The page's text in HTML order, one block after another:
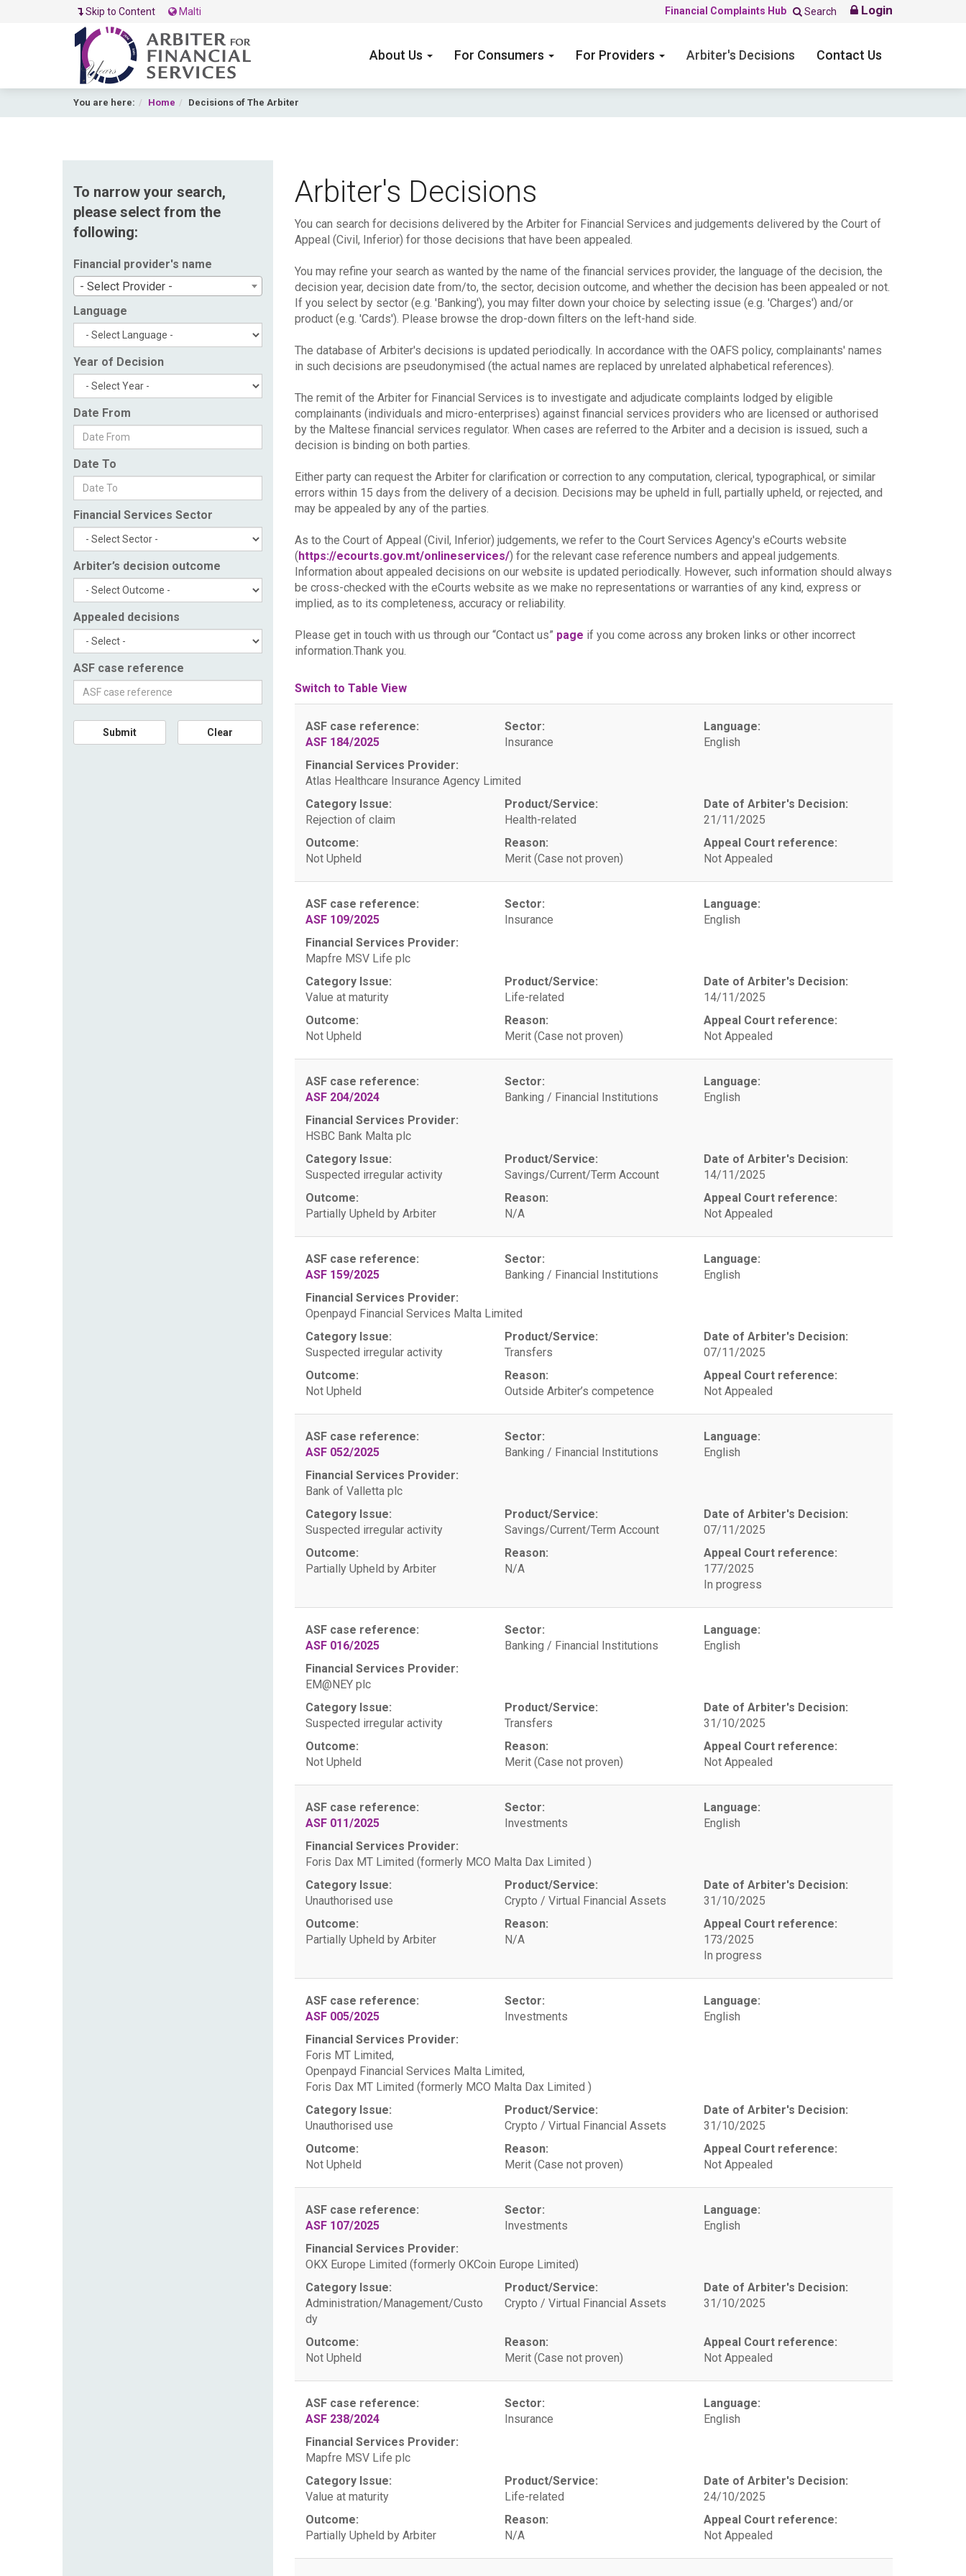
Skip to Content Malti Financial Complaints Hub Search Login
About Us For Consumers For Providers Arbiter's Decisions Contact Us
You are here: Home Decisions of The Arbiter
To narrow your search,
please select from the
following:
Financial provider's name
- Select Provider -
Language
Year of Decision
Date From
Date To
Financial Services Sector
Arbiter’s decision outcome
Appealed decisions
ASF case reference
Submit Clear
Arbiter's Decisions
You can search for decisions delivered by the Arbiter for Financial Services and judgements delivered by the Court of
Appeal (Civil, Inferior) for those decisions that have been appealed.
You may refine your search as wanted by the name of the financial services provider, the language of the decision, the
decision year, decision date from/to, the sector, decision outcome, and whether the decision has been appealed or not.
If you select by sector (e.g. 'Banking'), you may filter down your choice by selecting issue (e.g. 'Charges') and/or
product (e.g. 'Cards'). Please browse the drop-down filters on the left-hand side.
The database of Arbiter's decisions is updated periodically. In accordance with the OAFS policy, complainants' names
in such decisions are pseudonymised (the actual names are replaced by unrelated alphabetical references).
The remit of the Arbiter for Financial Services is to investigate and adjudicate complaints lodged by eligible
complainants (individuals and micro-enterprises) against financial services providers who are licensed or authorised
by the Maltese financial services regulator. When cases are referred to the Arbiter and a decision is issued, such a
decision is binding on both parties.
Either party can request the Arbiter for clarification or correction to any computation, clerical, typographical, or similar
errors within 15 days from the delivery of a decision. Decisions may be upheld in full, partially upheld, or rejected, and
may be appealed by any of the parties.
As to the Court of Appeal (Civil, Inferior) judgements, we refer to the Court Services Agency's eCourts website
(https://ecourts.gov.mt/onlineservices/) for the relevant case reference numbers and appeal judgements.
Information about appealed decisions on our website is updated periodically. However, such information should always
be cross-checked with the eCourts website as we make no representations or warranties of any kind, express or
implied, as to its completeness, accuracy or reliability.
Please get in touch with us through our “Contact us” page if you come across any broken links or other incorrect
information.Thank you.
Switch to Table View
ASF case reference:
ASF 184/2025
Sector:
Insurance
Language:
English
Financial Services Provider:
Atlas Healthcare Insurance Agency Limited
Category Issue:
Rejection of claim
Product/Service:
Health-related
Date of Arbiter's Decision:
21/11/2025
Outcome:
Not Upheld
Reason:
Merit (Case not proven)
Appeal Court reference:
Not Appealed
ASF case reference:
ASF 109/2025
Sector:
Insurance
Language:
English
Financial Services Provider:
Mapfre MSV Life plc
Category Issue:
Value at maturity
Product/Service:
Life-related
Date of Arbiter's Decision:
14/11/2025
Outcome:
Not Upheld
Reason:
Merit (Case not proven)
Appeal Court reference:
Not Appealed
ASF case reference:
ASF 204/2024
Sector:
Banking / Financial Institutions
Language:
English
Financial Services Provider:
HSBC Bank Malta plc
Category Issue:
Suspected irregular activity
Product/Service:
Savings/Current/Term Account
Date of Arbiter's Decision:
14/11/2025
Outcome:
Partially Upheld by Arbiter
Reason:
N/A
Appeal Court reference:
Not Appealed
ASF case reference:
ASF 159/2025
Sector:
Banking / Financial Institutions
Language:
English
Financial Services Provider:
Openpayd Financial Services Malta Limited
Category Issue:
Suspected irregular activity
Product/Service:
Transfers
Date of Arbiter's Decision:
07/11/2025
Outcome:
Not Upheld
Reason:
Outside Arbiter’s competence
Appeal Court reference:
Not Appealed
ASF case reference:
ASF 052/2025
Sector:
Banking / Financial Institutions
Language:
English
Financial Services Provider:
Bank of Valletta plc
Category Issue:
Suspected irregular activity
Product/Service:
Savings/Current/Term Account
Date of Arbiter's Decision:
07/11/2025
Outcome:
Partially Upheld by Arbiter
Reason:
N/A
Appeal Court reference:
177/2025
In progress
ASF case reference:
ASF 016/2025
Sector:
Banking / Financial Institutions
Language:
English
Financial Services Provider:
EM@NEY plc
Category Issue:
Suspected irregular activity
Product/Service:
Transfers
Date of Arbiter's Decision:
31/10/2025
Outcome:
Not Upheld
Reason:
Merit (Case not proven)
Appeal Court reference:
Not Appealed
ASF case reference:
ASF 011/2025
Sector:
Investments
Language:
English
Financial Services Provider:
Foris Dax MT Limited (formerly MCO Malta Dax Limited )
Category Issue:
Unauthorised use
Product/Service:
Crypto / Virtual Financial Assets
Date of Arbiter's Decision:
31/10/2025
Outcome:
Partially Upheld by Arbiter
Reason:
N/A
Appeal Court reference:
173/2025
In progress
ASF case reference:
ASF 005/2025
Sector:
Investments
Language:
English
Financial Services Provider:
Foris MT Limited,
Openpayd Financial Services Malta Limited,
Foris Dax MT Limited (formerly MCO Malta Dax Limited )
Category Issue:
Unauthorised use
Product/Service:
Crypto / Virtual Financial Assets
Date of Arbiter's Decision:
31/10/2025
Outcome:
Not Upheld
Reason:
Merit (Case not proven)
Appeal Court reference:
Not Appealed
ASF case reference:
ASF 107/2025
Sector:
Investments
Language:
English
Financial Services Provider:
OKX Europe Limited (formerly OKCoin Europe Limited)
Category Issue:
Administration/Management/Custo
dy
Product/Service:
Crypto / Virtual Financial Assets
Date of Arbiter's Decision:
31/10/2025
Outcome:
Not Upheld
Reason:
Merit (Case not proven)
Appeal Court reference:
Not Appealed
ASF case reference:
ASF 238/2024
Sector:
Insurance
Language:
English
Financial Services Provider:
Mapfre MSV Life plc
Category Issue:
Value at maturity
Product/Service:
Life-related
Date of Arbiter's Decision:
24/10/2025
Outcome:
Partially Upheld by Arbiter
Reason:
N/A
Appeal Court reference:
Not Appealed